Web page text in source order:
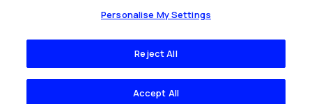
Personalise My Settings
Reject All
Accept All